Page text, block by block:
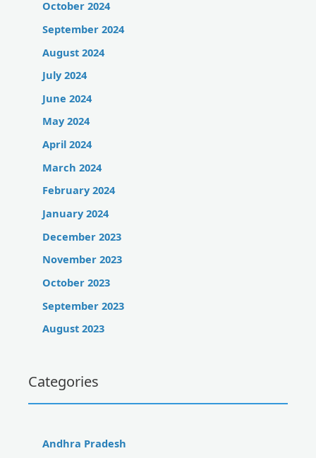
October 2024
September 2024
August 2024
July 2024
June 2024
May 2024
April 2024
March 2024
February 2024
January 2024
December 2023
November 2023
October 2023
September 2023
August 2023
Categories
Andhra Pradesh